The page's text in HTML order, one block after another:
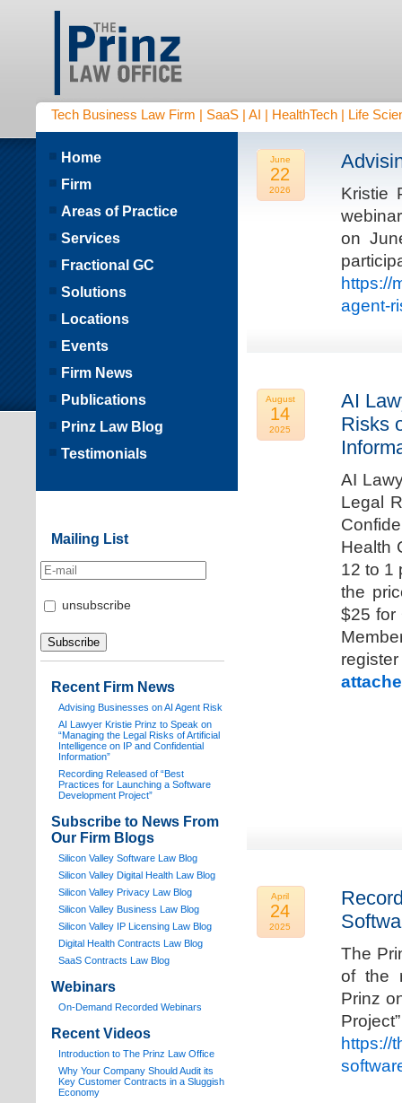
Tech Business Law Firm | SaaS | AI | HealthTech | Life
June
22
2026
Kristie
on
https://
agent-
August
14
2025
AI
Risks
AI
Legal
Health
12 to 1
the
$25 for
April
24
2025
The
of the
Prinz
https://
Home
Firm
Areas of Practice
Services
Fractional GC
Solutions
Locations
Events
Firm News
Publications
Prinz Law Blog
Testimonials
Mailing List
unsubscribe
Recent Firm News
Advising Businesses on AI Agent Risk
AI Lawyer Kristie Prinz to Speak on
“Managing the Legal Risks of Artificial
Intelligence on IP and Confidential
Information”
Recording Released of “Best
Practices for Launching a Software
Development Project”
Subscribe to News From
Our Firm Blogs
Silicon Valley Software Law Blog
Silicon Valley Digital Health Law Blog
Silicon Valley Privacy Law Blog
Silicon Valley Business Law Blog
Silicon Valley IP Licensing Law Blog
Digital Health Contracts Law Blog
SaaS Contracts Law Blog
Webinars
On-Demand Recorded Webinars
Recent Videos
Introduction to The Prinz Law Office
Why Your Company Should Audit its
Key Customer Contracts in a Sluggish
Economy